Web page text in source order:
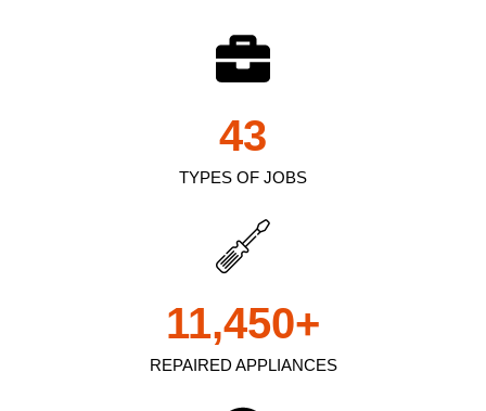
TYPES OF JOBS
43
REPAIRED APPLIANCES
11,450+